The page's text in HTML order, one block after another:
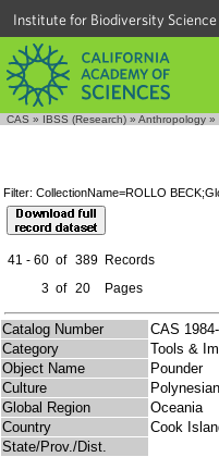
Institute for Biodiversity
CAS » IBSS (Research) » Anthropology »
Filter: CollectionName=ROLLO
41 - 60 of 389 Records
3 of 20 Pages
Catalog Number
CAS
Category
Tools &
Object Name
Pounder
Culture
Polynesian
Global Region
Oceania
Country
Cook
State/Prov./Dist.